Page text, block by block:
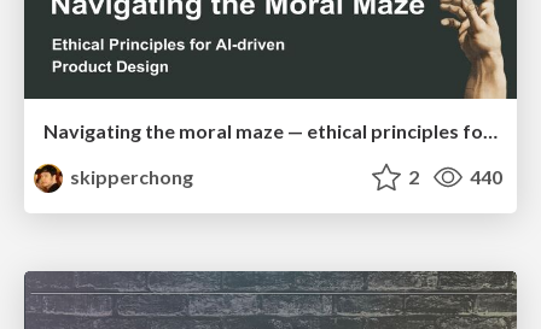
Navigating the moral maze — ethical principles for Al-driven product design
skipperchong
2 440